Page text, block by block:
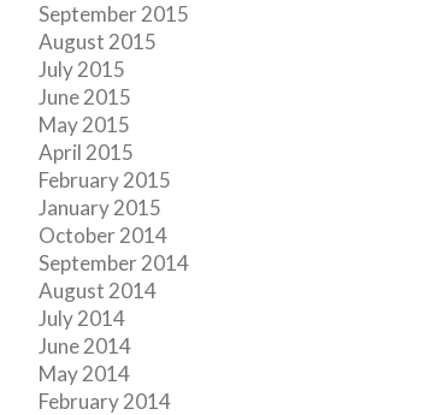
September 2015
August 2015
July 2015
June 2015
May 2015
April 2015
February 2015
January 2015
October 2014
September 2014
August 2014
July 2014
June 2014
May 2014
February 2014